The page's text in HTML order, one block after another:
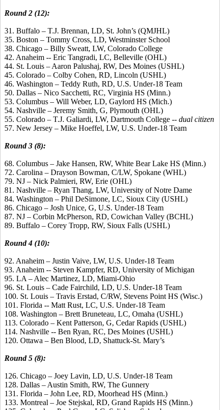
Round 2 (12):
31. Buffalo – T.J. Brennan, LD, St. John’s (QMJHL)
35. Boston – Tommy Cross, LD, Westminster School
38. Chicago – Billy Sweatt, LW, Colorado College
42. Anaheim -- Eric Tangradi, LC, Belleville (OHL)
44. St. Louis – Aaron Palushaj, RW, Des Moines (USHL)
45. Colorado – Colby Cohen, RD, Lincoln (USHL)
46. Washington – Teddy Ruth, RD, U.S. Under-18 Team
50. Dallas – Nico Sacchetti, RC, Virginia HS (Minn.)
53. Columbus – Will Weber, LD, Gaylord HS (Mich.)
54. Nashville – Jeremy Smith, G, Plymouth (OHL)
55. Colorado – T.J. Galiardi, LW, Dartmouth College -- dual citizen
57. New Jersey – Mike Hoeffel, LW, U.S. Under-18 Team
Round 3 (8):
68. Columbus – Jake Hansen, RW, White Bear Lake HS (Minn.)
72. Carolina – Drayson Bowman, C/LW, Spokane (WHL)
79. NJ – Nick Palmieri, RW, Erie (OHL)
81. Nashville – Ryan Thang, LW, University of Notre Dame
84. Washington – Phil DeSimone, LC, Sioux City (USHL)
86. Chicago – Josh Unice, G, U.S. Under-18 Team
87. NJ – Corbin McPherson, RD, Cowichan Valley (BCHL)
89. Buffalo – Corey Tropp, RW, Sioux Falls (USHL)
Round 4 (10):
92. Anaheim – Justin Vaive, LW, U.S. Under-18 Team
93. Anaheim -- Steven Kampfer, RD, University of Michigan
95. LA – Alec Martinez, LD, Miami-Ohio
96. St. Louis – Cade Fairchild, LD, U.S. Under-18 Team
100. St. Louis – Travis Erstad, C/RW, Stevens Point HS (Wisc.)
101. Florida -- Matt Rust, LC, U.S. Under-18 Team
108. Washington – Brett Bruneteau, LC, Omaha (USHL)
113. Colorado – Kent Patterson, G, Cedar Rapids (USHL)
114. Nashville -- Ben Ryan, RC, Des Moines (USHL)
120. Ottawa – Ben Blood, LD, Shattuck-St. Mary’s
Round 5 (8):
126. Chicago – Joey Lavin, LD, U.S. Under-18 Team
128. Dallas – Austin Smith, RW, The Gunnery
131. Florida – John Lee, RD, Moorhead HS (Minn.)
133. Montreal – Joe Stejskal, RD, Grand Rapids HS (Minn.)